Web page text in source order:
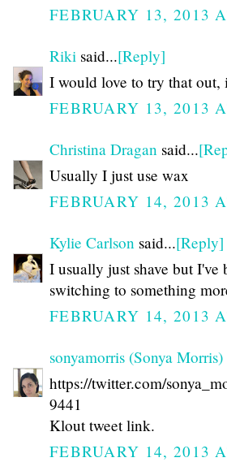
FEBRUARY 13, 2013
Riki said...[Reply]
I would love to try that out,
FEBRUARY 13, 2013
Christina Dragan said...
Usually I just use wax
FEBRUARY 14, 2013
Kylie Carlson said...[Reply]
I usually just shave but
switching to something
FEBRUARY 14, 2013
sonyamorris (Sonya Morris)
https://twitter.com/
9441
Klout tweet link.
FEBRUARY 14, 2013